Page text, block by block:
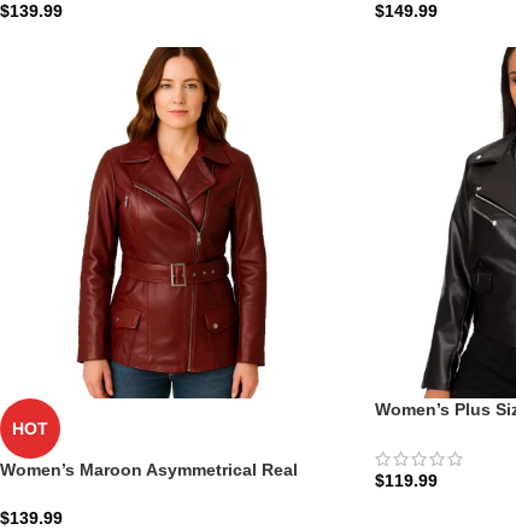
$139.99
$149.99
HOT
Women’s Maroon Asymmetrical Real
$139.99
Women’s Plus
$119.99